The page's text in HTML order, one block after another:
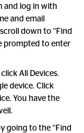
and log in with
and email
down to “Find
prompted to enter
All Devices.
device. Click
You have the
going to the “Find